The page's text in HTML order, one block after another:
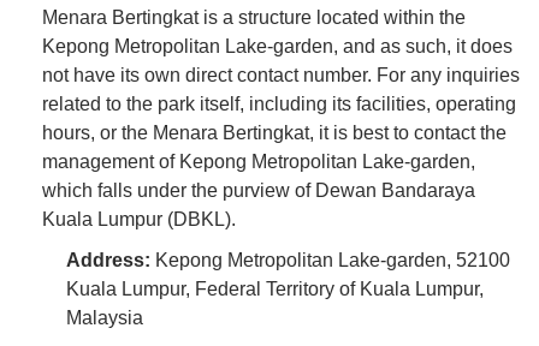
Menara Bertingkat is a structure located within the
Kepong Metropolitan Lake-garden, and as such, it does
not have its own direct contact number. For any inquiries
related to the park itself, including its facilities, operating
hours, or the Menara Bertingkat, it is best to contact the
management of Kepong Metropolitan Lake-garden,
which falls under the purview of Dewan Bandaraya
Kuala Lumpur (DBKL).
Address: Kepong Metropolitan Lake-garden, 52100
Kuala Lumpur, Federal Territory of Kuala Lumpur,
Malaysia